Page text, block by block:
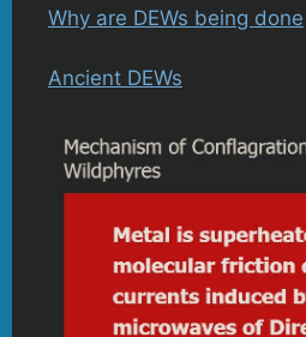
Why are DEWs being done
Ancient DEWs